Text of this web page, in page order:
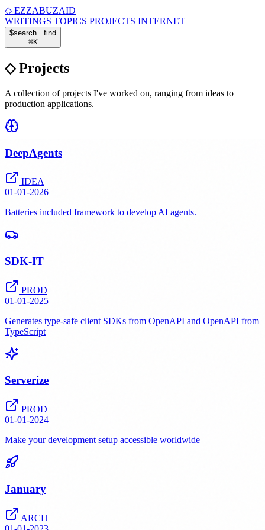
◇ EZZABUZAID
WRITINGS TOPICS PROJECTS INTERNET
$search...find
⌘K
◇Projects
A collection of projects I've worked on, ranging from ideas to
production applications.
DeepAgents
IDEA
01-01-2026
Batteries included framework to develop AI agents.
SDK-IT
PROD
01-01-2025
Generates type-safe client SDKs from OpenAPI and OpenAPI from
TypeScript
Serverize
PROD
01-01-2024
Make your development setup accessible worldwide
January
ARCH